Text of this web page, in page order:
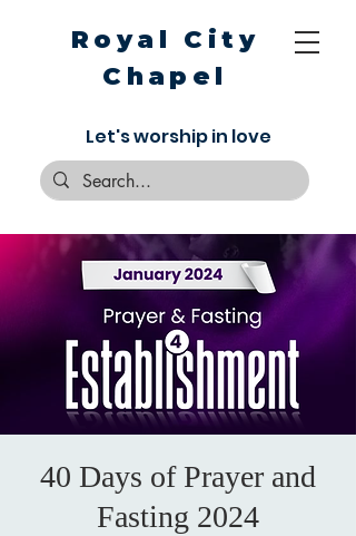
Royal City
Chapel
Let's worship in love
40 Days of Prayer and
Fasting 2024